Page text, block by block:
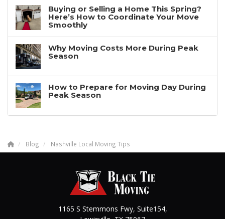
Buying or Selling a Home This Spring?
Here’s How to Coordinate Your Move
Smoothly
Why Moving Costs More During Peak
Season
How to Prepare for Moving Day During
Peak Season
Blog Nashville Local Moving Tips
1165 S Stemmons Fwy, Suite154,